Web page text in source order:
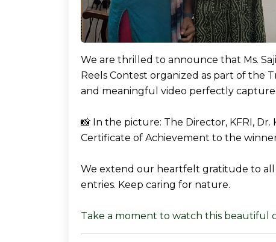
We are thrilled to announce that Ms.
Reels Contest organized as part of the
and meaningful video perfectly
📸 In the picture: The Director, KFRI,
Certificate of Achievement to the
We extend our heartfelt gratitude to
entries. Keep caring for nature.
Take a moment to watch this beautiful